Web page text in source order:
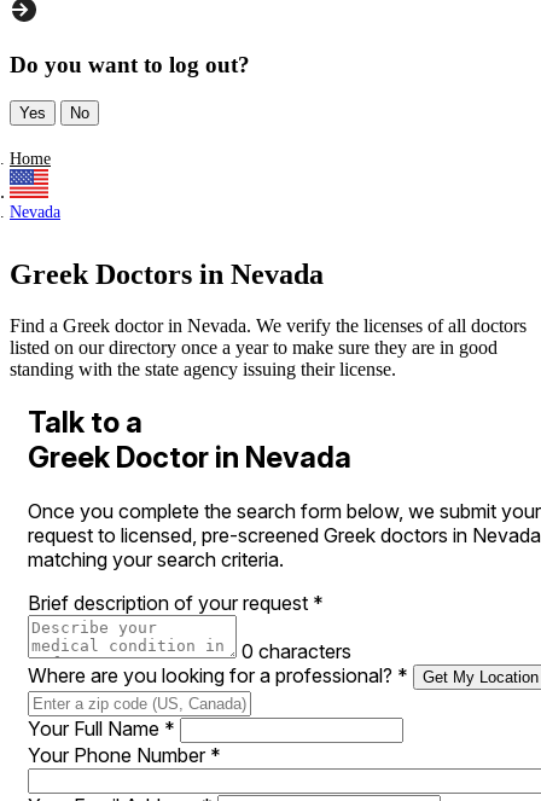
Do you want to log out?
Yes No
Home
Nevada
Greek Doctors in Nevada
Find a Greek doctor in Nevada. We verify the licenses of all doctors
listed on our directory once a year to make sure they are in good
standing with the state agency issuing their license.
Talk to a
Greek Doctor in Nevada
Once you complete the search form below, we submit your
request to licensed, pre-screened Greek doctors in Nevada
matching your search criteria.
Brief description of your request *
0 characters
Where are you looking for a professional? * Get My Location
Your Full Name *
Your Phone Number *